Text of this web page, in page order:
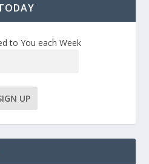
to You each Week